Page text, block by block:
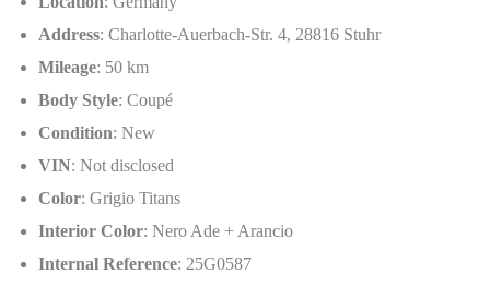
Address: Charlotte-Auerbach-Str. 4, 28816 Stuhr
Mileage: 50 km
Body Style: Coupé
Condition: New
VIN: Not disclosed
Color: Grigio Titans
Interior Color: Nero Ade + Arancio
Internal Reference: 25G0587